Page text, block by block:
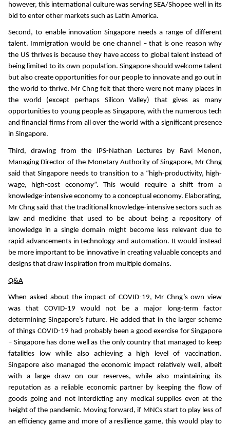
however, this international culture was serving SEA/Shopee well in its
bid to enter other markets such as Latin America.
Second, to enable innovation Singapore needs a range of different
talent. Immigration would be one channel – that is one reason why
the US thrives is because they have access to global talent instead of
being limited to its own population. Singapore should welcome talent
but also create opportunities for our people to innovate and go out in
the world to thrive. Mr Chng felt that there were not many places in
the world (except perhaps Silicon Valley) that gives as many
opportunities to young people as Singapore, with the numerous tech
and financial firms from all over the world with a significant presence
in Singapore.
Third, drawing from the IPS-Nathan Lectures by Ravi Menon,
Managing Director of the Monetary Authority of Singapore, Mr Chng
said that Singapore needs to transition to a “high-productivity, high-
wage, high-cost economy”. This would require a shift from a
knowledge-intensive economy to a conceptual economy. Elaborating,
Mr Chng said that the traditional knowledge-intensive sectors such as
law and medicine that used to be about being a repository of
knowledge in a single domain might become less relevant due to
rapid advancements in technology and automation. It would instead
be more important to be innovative in creating valuable concepts and
designs that draw inspiration from multiple domains.
Q&A
When asked about the impact of COVID-19, Mr Chng’s own view
was that COVID-19 would not be a major long-term factor
determining Singapore’s future. He added that in the larger scheme
of things COVID-19 had probably been a good exercise for Singapore
– Singapore has done well as the only country that managed to keep
fatalities low while also achieving a high level of vaccination.
Singapore also managed the economic impact relatively well, albeit
with a large draw on our reserves, while also maintaining its
reputation as a reliable economic partner by keeping the flow of
goods going and not interdicting any medical supplies even at the
height of the pandemic. Moving forward, if MNCs start to play less of
an efficiency game and more of a resilience game, this would play to